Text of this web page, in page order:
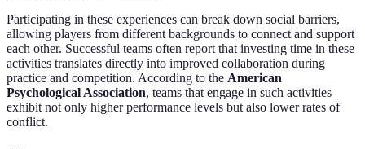
Participating in these experiences can break down social barriers,
allowing players from different backgrounds to connect and support
each other. Successful teams often report that investing time in these
activities translates directly into improved collaboration during
practice and competition. According to the American
Psychological Association, teams that engage in such activities
exhibit not only higher performance levels but also lower rates of
conflict.